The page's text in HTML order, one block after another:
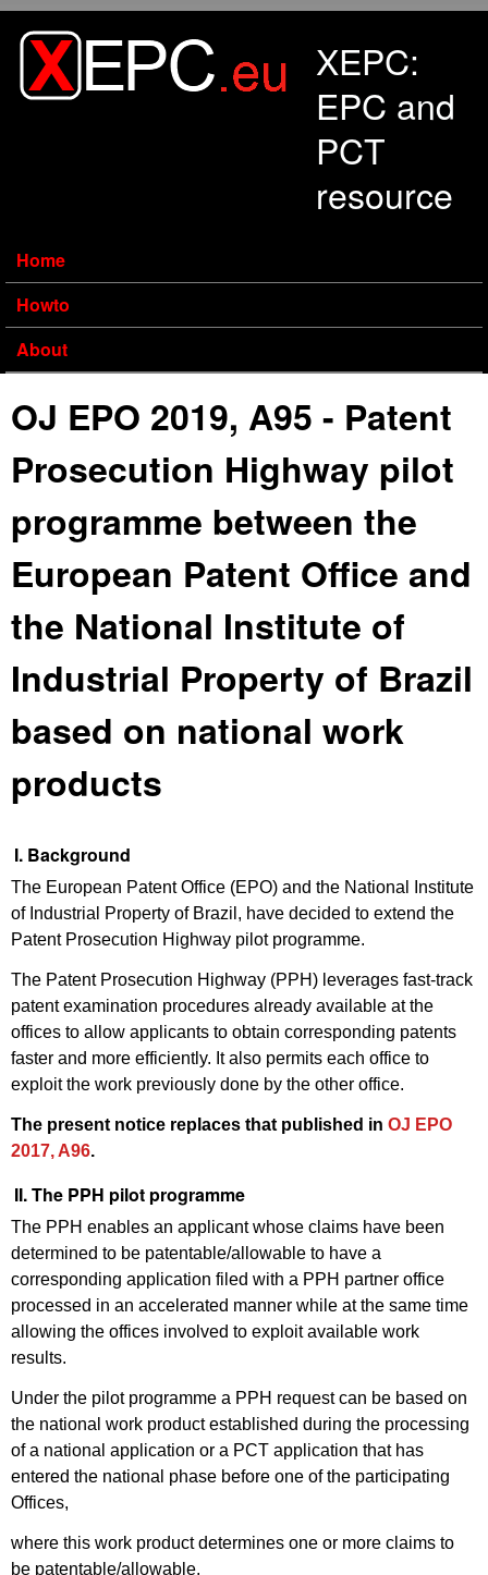
XEPC:
EPC and
PCT
resource
Home
Howto
About
OJ EPO 2019, A95 - Patent
Prosecution Highway pilot
programme between the
European Patent Office and
the National Institute of
Industrial Property of Brazil
based on national work
products
I. Background
The European Patent Office (EPO) and the National Institute
of Industrial Property of Brazil, have decided to extend the
Patent Prosecution Highway pilot programme.
The Patent Prosecution Highway (PPH) leverages fast-track
patent examination procedures already available at the
offices to allow applicants to obtain corresponding patents
faster and more efficiently. It also permits each office to
exploit the work previously done by the other office.
The present notice replaces that published in OJ EPO
2017, A96.
II. The PPH pilot programme
The PPH enables an applicant whose claims have been
determined to be patentable/allowable to have a
corresponding application filed with a PPH partner office
processed in an accelerated manner while at the same time
allowing the offices involved to exploit available work
results.
Under the pilot programme a PPH request can be based on
the national work product established during the processing
of a national application or a PCT application that has
entered the national phase before one of the participating
Offices,
where this work product determines one or more claims to
be patentable/allowable.